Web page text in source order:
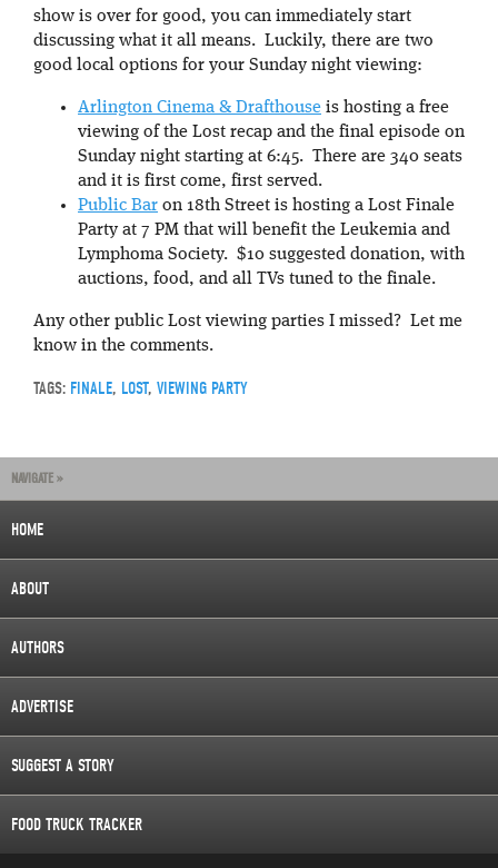
show is over for good, you can immediately start
discussing what it all means. Luckily, there are two
good local options for your Sunday night viewing:
Arlington Cinema & Drafthouse is hosting a free
viewing of the Lost recap and the final episode on
Sunday night starting at 6:45. There are 340 seats
and it is first come, first served.
Public Bar on 18th Street is hosting a Lost Finale
Party at 7 PM that will benefit the Leukemia and
Lymphoma Society. $10 suggested donation, with
auctions, food, and all TVs tuned to the finale.
Any other public Lost viewing parties I missed? Let me
know in the comments.
TAGS: FINALE, LOST, VIEWING PARTY
NAVIGATE »
HOME
ABOUT
AUTHORS
ADVERTISE
SUGGEST A STORY
FOOD TRUCK TRACKER